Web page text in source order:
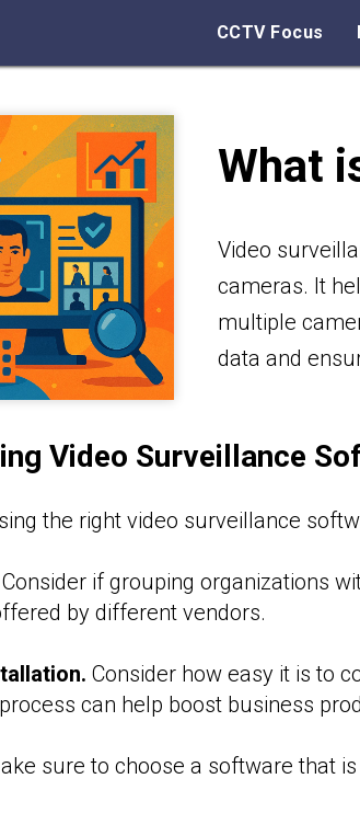
CCTV Focus
What
Video
cameras. It
multiple
data and
Video Surveillance
the right video surveillance
Consider if grouping organizations
by different vendors.
Consider how easy it is to
can help boost business
sure to choose a software that